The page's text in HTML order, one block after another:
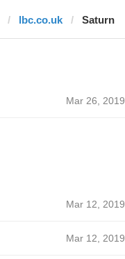
lbc.co.uk Saturn
Mar 26, 2019
Mar 12, 2019
Mar 12, 2019